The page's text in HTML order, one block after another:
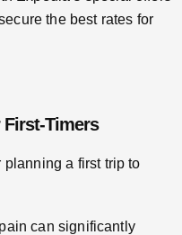
the best rates for
First-Timers
can significantly